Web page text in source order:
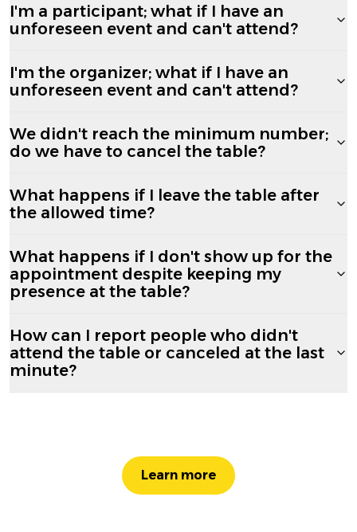
I'm a participant; what if I have an
unforeseen event and can't attend?
I'm the organizer; what if I have an
unforeseen event and can't attend?
We didn't reach the minimum number;
do we have to cancel the table?
What happens if I leave the table after
the allowed time?
What happens if I don't show up for the
appointment despite keeping my
presence at the table?
How can I report people who didn't
attend the table or canceled at the last
minute?
Learn more